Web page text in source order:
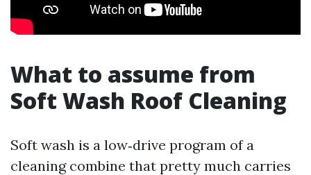
What to assume from
Soft Wash Roof Cleaning
Soft wash is a low‑drive program of a
cleaning combine that pretty much carries